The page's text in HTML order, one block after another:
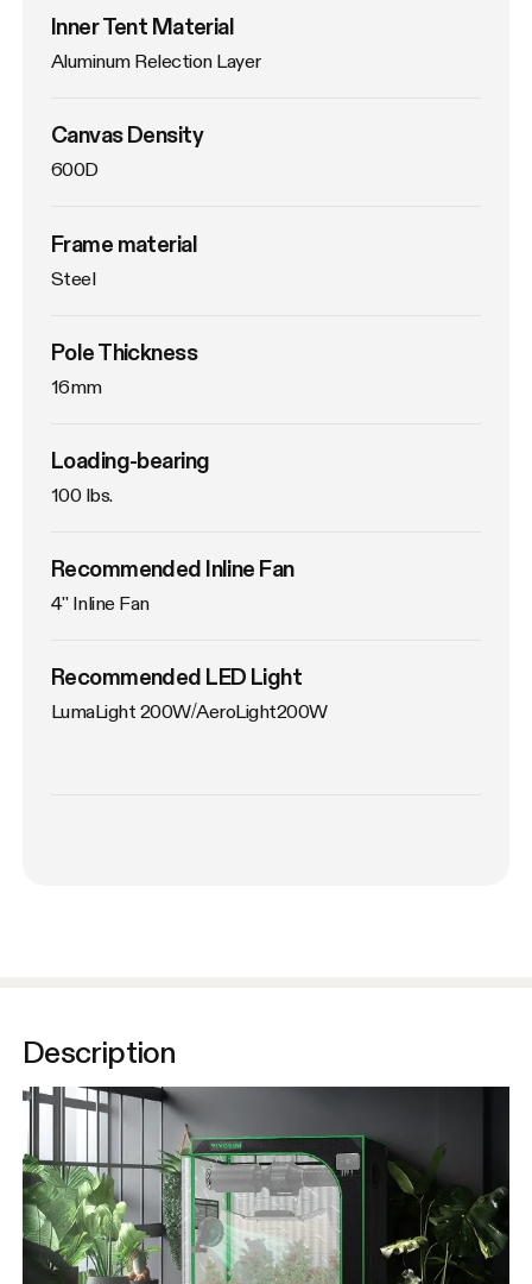
Inner Tent Material
Aluminum Relection Layer
Canvas Density
600D
Frame material
Steel
Pole Thickness
16mm
Loading-bearing
100 lbs.
Recommended Inline Fan
4'' Inline Fan
Recommended LED Light
LumaLight 200W/AeroLight200W
Description